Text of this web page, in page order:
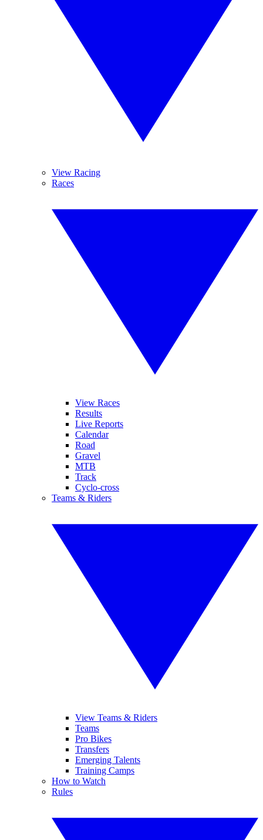
View Racing
Races
View Races
Results
Live Reports
Calendar
Road
Gravel
MTB
Track
Cyclo-cross
Teams & Riders
View Teams & Riders
Teams
Pro Bikes
Transfers
Emerging Talents
Training Camps
How to Watch
Rules